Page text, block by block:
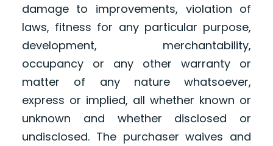
damage to improvements, violation of
laws, fitness for any particular purpose,
development, merchantability,
occupancy or any other warranty or
matter of any nature whatsoever,
express or implied, all whether known or
unknown and whether disclosed or
undisclosed. The purchaser waives and